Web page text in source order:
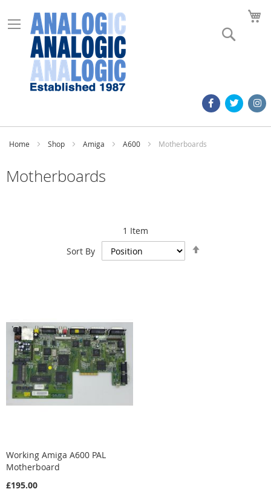
Home Shop Amiga A600 Motherboards
Motherboards
1 Item
Sort By
Working Amiga A600 PAL
Motherboard
£195.00